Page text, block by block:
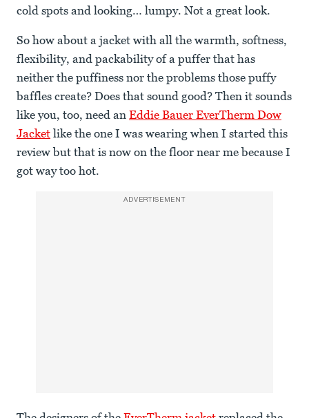
cold spots and looking… lumpy. Not a great look.
So how about a jacket with all the warmth, softness,
flexibility, and packability of a puffer that has
neither the puffiness nor the problems those puffy
baffles create? Does that sound good? Then it sounds
like you, too, need an Eddie Bauer EverTherm Dow
Jacket like the one I was wearing when I started this
review but that is now on the floor near me because I
got way too hot.
ADVERTISEMENT